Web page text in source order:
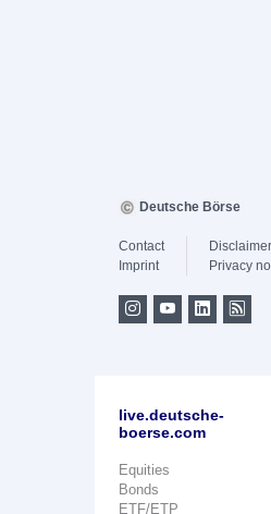
Deutsche Börse
Contact
Imprint
Disclaimer
Privacy
live.deutsche-
boerse.com
Equities
Bonds
ETF/ETP